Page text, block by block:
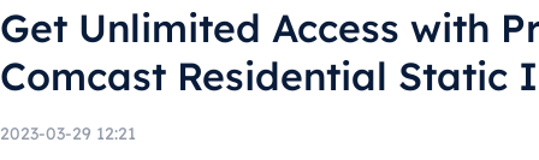
Get Unlimited Access with
Comcast Residential Static
2023-03-29 12:21